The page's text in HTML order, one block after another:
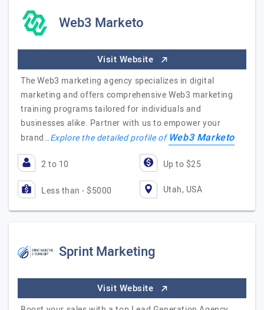
Web3 Marketo
Visit Website
The Web3 marketing agency specializes in digital
marketing and offers comprehensive Web3 marketing
training programs tailored for individuals and
businesses alike. Partner with us to empower your
brand…Explore the detailed profile ofWeb3 Marketo
2 to 10 Up to $25
Less than - $5000 Utah, USA
Sprint Marketing
Visit Website